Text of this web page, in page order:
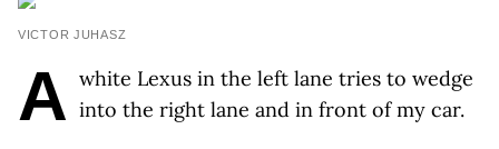
VICTOR JUHASZ
A white Lexus in the left lane tries to wedge
into the right lane and in front of my car.